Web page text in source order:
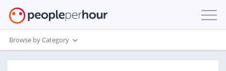
Browse by Category